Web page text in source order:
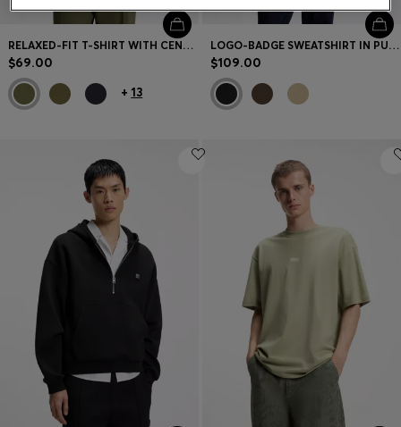
RELAXED-FIT T-SHIRT WITH CENTERED LOGO DETAIL
$69.00
+ 13
LOGO-BADGE SWEATSHIRT IN PURE COTTON
$109.00